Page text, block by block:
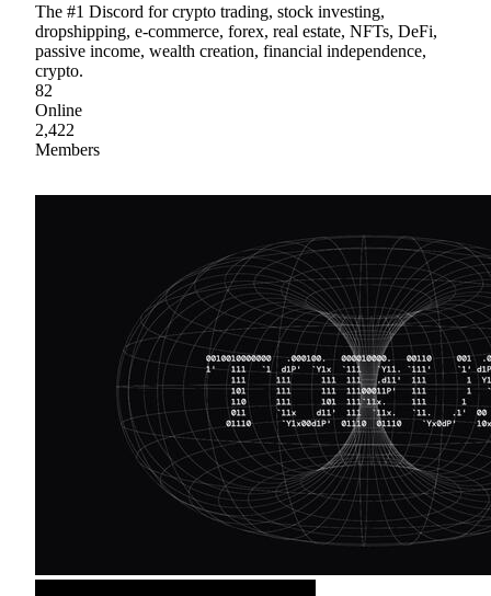
The #1 Discord for crypto trading, stock investing,
dropshipping, e-commerce, forex, real estate, NFTs, DeFi,
passive income, wealth creation, financial independence,
crypto.
82
Online
2,422
Members